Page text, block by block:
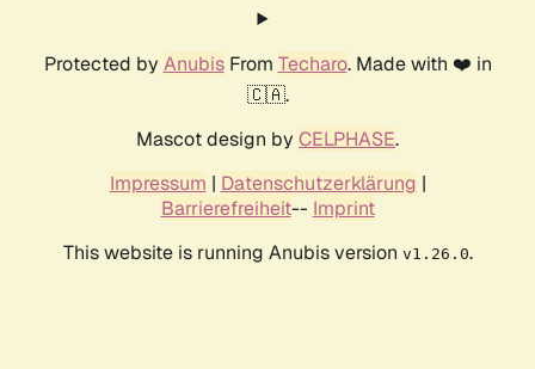
Protected by AnubisFrom Techaro. Made with ❤️ in
🇨🇦.
Mascot design by CELPHASE.
Impressum | Datenschutzerklärung |
Barrierefreiheit-- Imprint
This website is running Anubis version v1.26.0.